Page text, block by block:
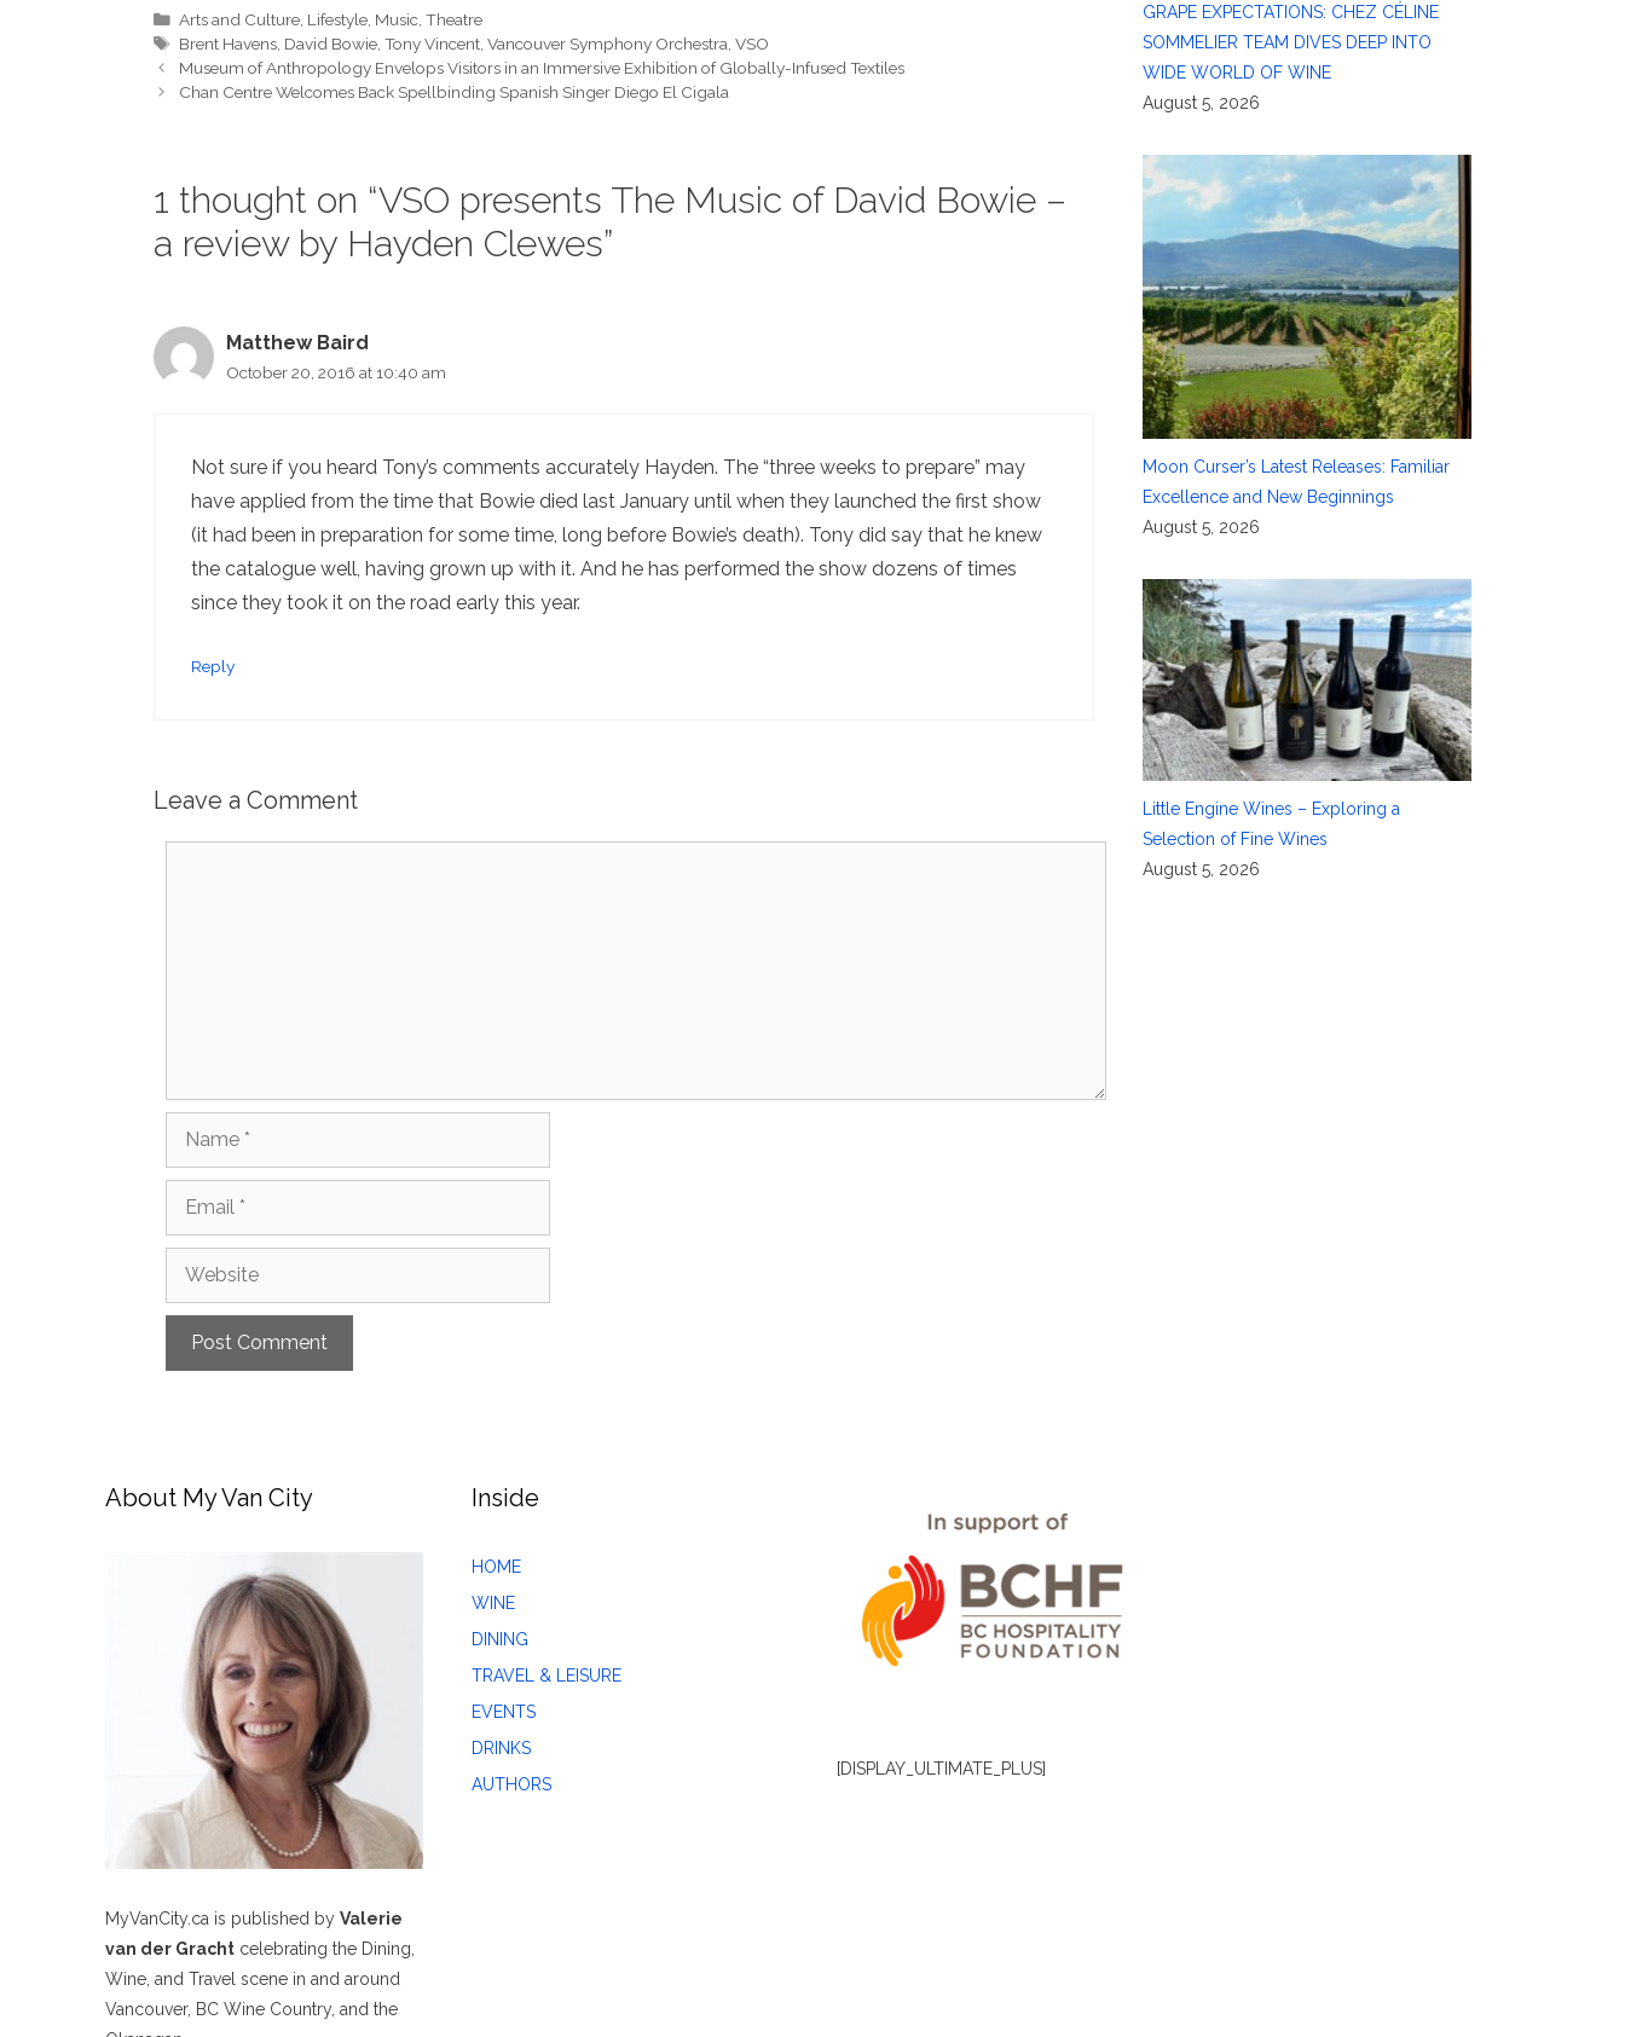
Categories
Arts and Culture Lifestyle Music ,Theatre
Tags
Brent Havens David Bowie ,Tony Vincent ,Vancouver Symphony Orchestra ,VSO
Museum of Anthropology Envelops Visitors in an Immersive Exhibition of Globally-Infused Textiles
Chan Centre Welcomes Back Spellbinding Spanish Singer Diego El Cigala
1 thought on “VSO presents The Music of David Bowie –
a review by Hayden Clewes”
Matthew Baird
October 20, 2016 at 10:40 am
Not sure if you heard Tony’s comments accurately Hayden. The “three weeks to prepare” may
have applied from the time that Bowie died last January until when they launched the first show
(it had been in preparation for some time, long before Bowie’s death). Tony did say that he knew
the catalogue well, having grown up with it. And he has performed the show dozens of times
since they took it on the road early this year.
Reply
Leave a Comment
Name
Email
Website
GRAPE EXPECTATIONS: CHEZ CÉLINE
SOMMELIER TEAM DIVES DEEP INTO
WIDE WORLD OF WINE
August 5, 2026
Moon Curser’s Latest Releases: Familiar
Excellence and New Beginnings
August 5, 2026
Little Engine Wines – Exploring a
Selection of Fine Wines
August 5, 2026
About My Van City
MyVanCity.ca is published by Valerie
van der Gracht celebrating the Dining,
Wine, and Travel scene in and around
Vancouver, BC Wine Country, and the
Inside
HOME
WINE
DINING
TRAVEL & LEISURE
EVENTS
DRINKS
AUTHORS
[DISPLAY_ULTIMATE_PLUS]